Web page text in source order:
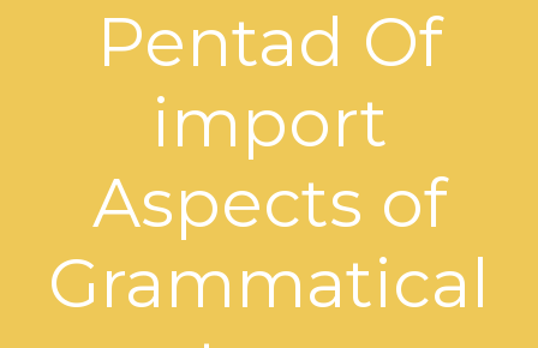
Pentad Of
import
Aspects of
Grammatical